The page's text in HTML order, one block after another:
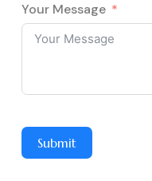
Your Message
Submit